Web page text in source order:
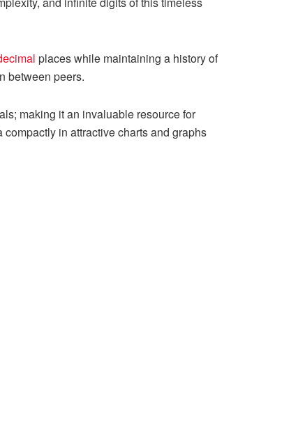
places while maintaining a history of
between peers.
making it an invaluable resource for
in attractive charts and graphs